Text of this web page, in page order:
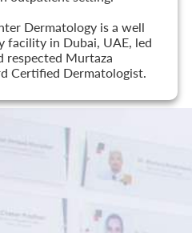
Dermatology is a well
facility in Dubai, UAE, led
respected Murtaza
Certified Dermatologist.